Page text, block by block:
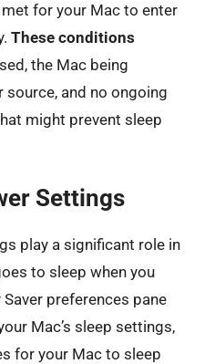
for your Mac to enter
These conditions
the Mac being
and no ongoing
might prevent sleep
Settings
play a significant role in
to sleep when you
preferences pane
Mac’s sleep settings,
for your Mac to sleep